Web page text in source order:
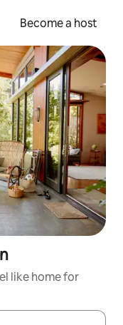
Become a host
like home for